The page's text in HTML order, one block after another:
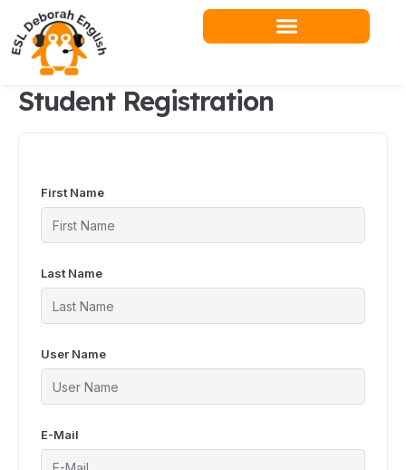
content
Student Registration
First Name
Last Name
User Name
E-Mail